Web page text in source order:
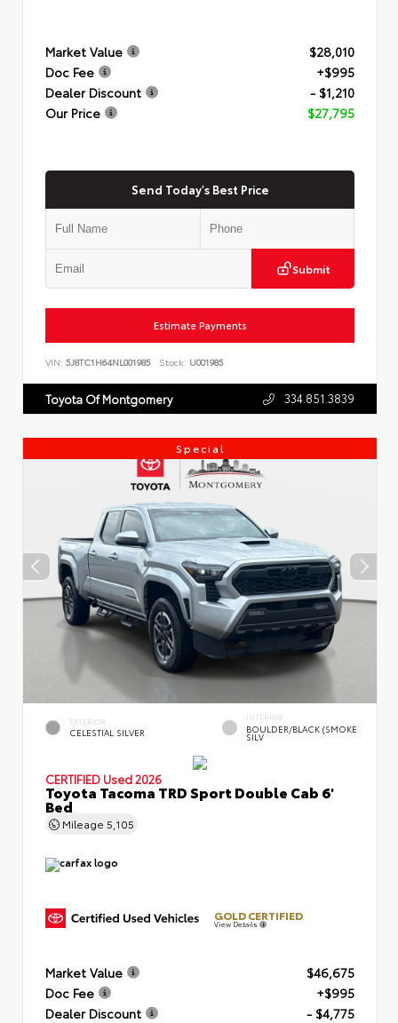
Market Value
$28,010
Doc Fee
+$995
Dealer Discount
- $1,210
Our Price
$27,795
Send Today's Best Price
Submit
Estimate Payments
VIN: 5J8TC1H64NL001985 Stock: U001985
Toyota Of Montgomery 334.851.3839
Special
EXTERIOR
CELESTIAL SILVER
INTERIOR
BOULDER/BLACK (SMOKE
SILV
CERTIFIED Used 2026
Toyota Tacoma TRD Sport Double Cab 6'
Bed
Mileage 5,105
GOLD CERTIFIED
View Details
Market Value
$46,675
Doc Fee
+$995
Dealer Discount
- $4,775